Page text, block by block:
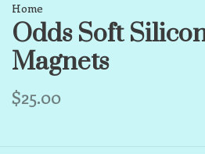
Home
Odds Soft
Magnets
$25.00